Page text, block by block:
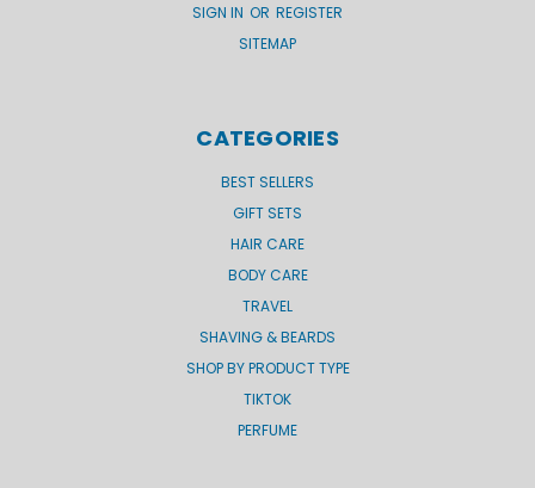
SIGN IN OR REGISTER
SITEMAP
CATEGORIES
BEST SELLERS
GIFT SETS
HAIR CARE
BODY CARE
TRAVEL
SHAVING & BEARDS
SHOP BY PRODUCT TYPE
TIKTOK
PERFUME